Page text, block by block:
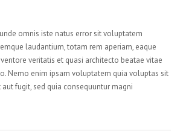
omnis iste natus error sit voluptatem
laudantium, totam rem aperiam, eaque
veritatis et quasi architecto beatae vitae
Nemo enim ipsam voluptatem quia voluptas sit
fugit, sed quia consequuntur magni